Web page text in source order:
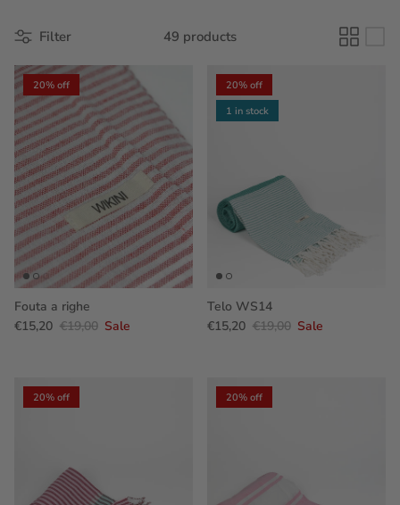
Filter 49 products
20% off
Fouta a righe
€15,20 €19,00 Sale
20% off
1 in stock
Telo WS14
€15,20 €19,00 Sale
20% off 20% off